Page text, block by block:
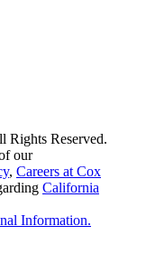
Rights Reserved.
our
, Careers at Cox
California
Information.